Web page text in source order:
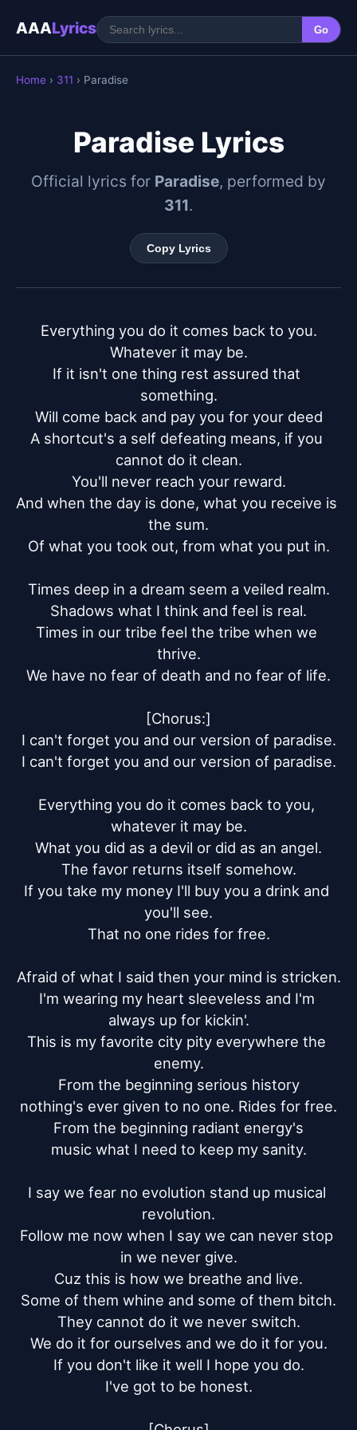
AAALyrics Go
Home › 311 › Paradise
Paradise Lyrics
Official lyrics for Paradise, performed by
311.
Copy Lyrics
Everything you do it comes back to you.
Whatever it may be.
If it isn't one thing rest assured that
something.
Will come back and pay you for your deed
A shortcut's a self defeating means, if you
cannot do it clean.
You'll never reach your reward.
And when the day is done, what you receive is
the sum.
Of what you took out, from what you put in.
Times deep in a dream seem a veiled realm.
Shadows what I think and feel is real.
Times in our tribe feel the tribe when we
thrive.
We have no fear of death and no fear of life.
[Chorus:]
I can't forget you and our version of paradise.
I can't forget you and our version of paradise.
Everything you do it comes back to you,
whatever it may be.
What you did as a devil or did as an angel.
The favor returns itself somehow.
If you take my money I'll buy you a drink and
you'll see.
That no one rides for free.
Afraid of what I said then your mind is stricken.
I'm wearing my heart sleeveless and I'm
always up for kickin'.
This is my favorite city pity everywhere the
enemy.
From the beginning serious history
nothing's ever given to no one. Rides for free.
From the beginning radiant energy's
music what I need to keep my sanity.
I say we fear no evolution stand up musical
revolution.
Follow me now when I say we can never stop
in we never give.
Cuz this is how we breathe and live.
Some of them whine and some of them bitch.
They cannot do it we never switch.
We do it for ourselves and we do it for you.
If you don't like it well I hope you do.
I've got to be honest.